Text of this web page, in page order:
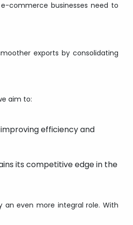
commerce businesses need to
exports by consolidating
aim to:
efficiency and
its competitive edge in the
an even more integral role. With